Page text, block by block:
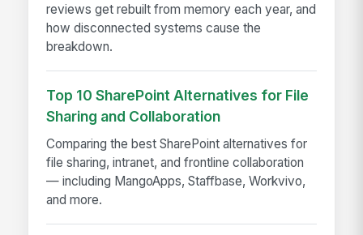
reviews get rebuilt from memory each year, and
how disconnected systems cause the
breakdown.
Top 10 SharePoint Alternatives for File
Sharing and Collaboration
Comparing the best SharePoint alternatives for
file sharing, intranet, and frontline collaboration
— including MangoApps, Staffbase, Workvivo,
and more.